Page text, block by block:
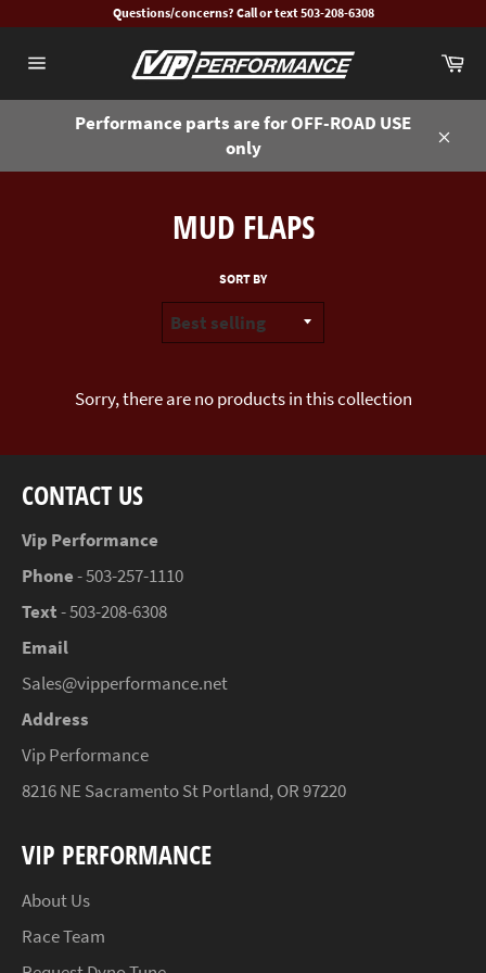
content
Questions/concerns? Call or text 503-208-6308
navigation
Performance parts are for OFF-ROAD USE
only
MUD FLAPS
SORT BY
Sorry, there are no products in this collection
CONTACT US
Vip Performance
Phone- 503-257-1110
Text- 503-208-6308
Email
Sales@vipperformance.net
Address
Vip Performance
8216 NE Sacramento St Portland, OR 97220
VIP PERFORMANCE
About Us
Race Team